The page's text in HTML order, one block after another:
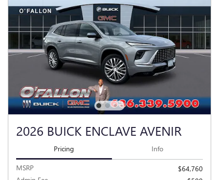
2026 BUICK ENCLAVE AVENIR
Pricing Info
MSRP
$64,760